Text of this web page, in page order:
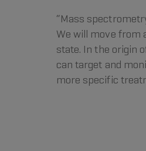
“Mass
We will move from
state. In the origin
can target and
more specific